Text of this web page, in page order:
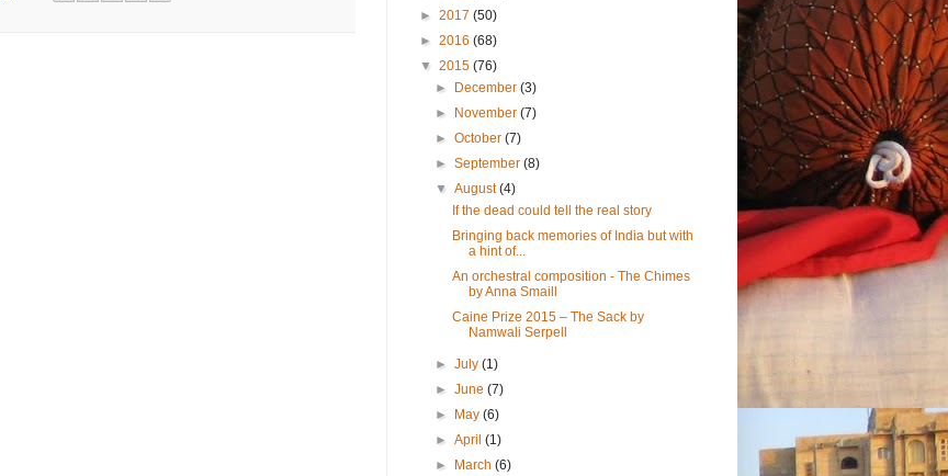
► 2017 (50)
► 2016 (68)
▼ 2015 (76)
►
December(3)
►
November(7)
►October(7)
►September(8)
▼August(4)
If the dead could tell the real story
Bringing back memories of India but with
a hint of...
An orchestral composition - The Chimes
by Anna Smaill
Caine Prize 2015 – The Sack by
Namwali Serpell
►July(1)
►June(7)
►
May(6)
►April(1)
►
March(6)